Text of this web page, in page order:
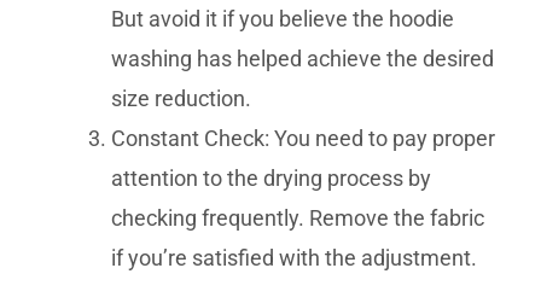
But avoid it if you believe the hoodie
washing has helped achieve the desired
size reduction.
Constant Check: You need to pay proper
attention to the drying process by
checking frequently. Remove the fabric
if you’re satisfied with the adjustment.